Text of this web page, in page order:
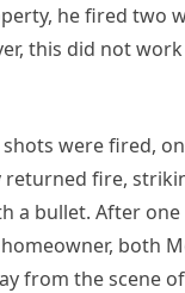
he fired two
this did not
were fired,
returned fire,
a bullet. After
both
from the scene